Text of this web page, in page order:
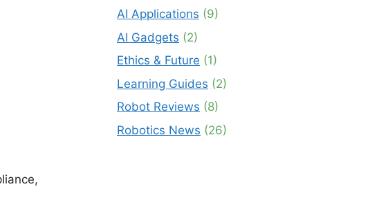
AI Applications (9)
AI Gadgets (2)
Ethics & Future (1)
Learning Guides (2)
Robot Reviews (8)
Robotics News (26)